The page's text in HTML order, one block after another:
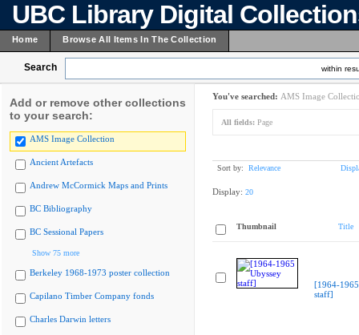
UBC Library Digital
Home Browse All Items In The Collection
Search within
Add or remove other collections
to your search:
AMS Image Collection
Ancient Artefacts
Andrew McCormick Maps and Prints
BC Bibliography
BC Sessional Papers
Show 75 more
Berkeley 1968-1973 poster collection
Capilano Timber Company fonds
Charles Darwin letters
You've searched: AMS Image
All fields: Page
Sort by: Relevance
Display: 20
Thumbnail Title
[1964-
staff]